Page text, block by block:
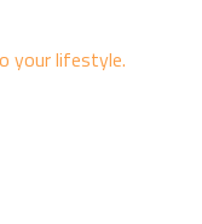
your lifestyle.